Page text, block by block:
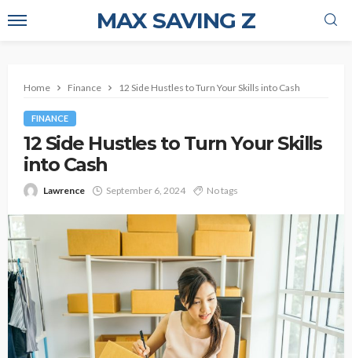
MAX SAVING Z
Home Finance 12 Side Hustles to Turn Your Skills into Cash
FINANCE
12 Side Hustles to Turn Your Skills
into Cash
Lawrence September 6, 2024 No tags